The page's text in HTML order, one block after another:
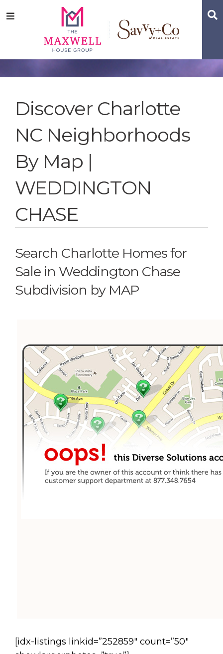
tototoMenu
Discover Charlotte
NC Neighborhoods
By Map |
WEDDINGTON
CHASE
Search Charlotte Homes for
Sale in Weddington Chase
Subdivision by MAP
[idx-listings linkid=”252859″ count=”50″